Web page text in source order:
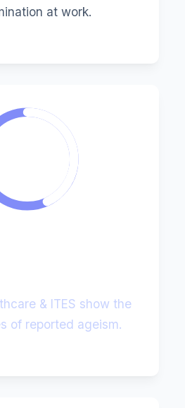
at work.
& ITES show the
of reported ageism.